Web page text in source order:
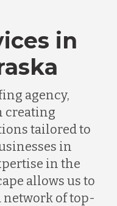
in
agency,
creating
tailored to
in
in the
allows us to
network of top-